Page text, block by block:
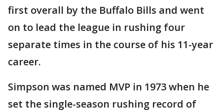
first overall by the Buffalo Bills and went
on to lead the league in rushing four
separate times in the course of his 11-year
career.
Simpson was named MVP in 1973 when he
set the single-season rushing record of